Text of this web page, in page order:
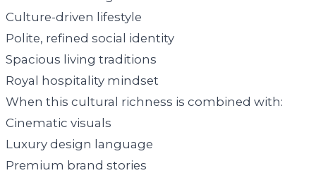
Culture-driven lifestyle
Polite, refined social identity
Spacious living traditions
Royal hospitality mindset
When this cultural richness is combined with:
Cinematic visuals
Luxury design language
Premium brand stories